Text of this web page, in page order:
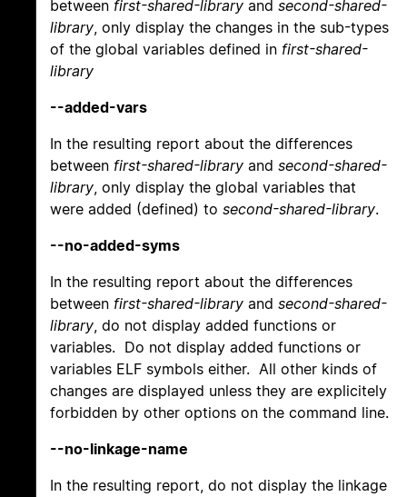
between first-shared-library and second-shared-
library, only display the changes in the sub-types
of the global variables defined in first-shared-
library
--added-vars
In the resulting report about the differences
between first-shared-library and second-shared-
library, only display the global variables that
were added (defined) to second-shared-library.
--no-added-syms
In the resulting report about the differences
between first-shared-library and second-shared-
library, do not display added functions or
variables. Do not display added functions or
variables ELF symbols either. All other kinds of
changes are displayed unless they are explicitely
forbidden by other options on the command line.
--no-linkage-name
In the resulting report, do not display the linkage